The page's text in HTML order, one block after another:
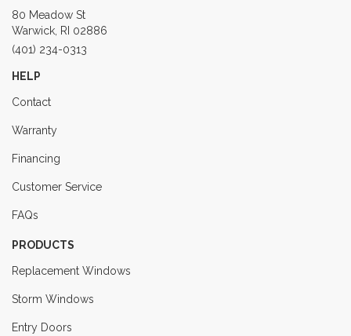
80 Meadow St
Warwick, RI 02886
(401) 234-0313
HELP
Contact
Warranty
Financing
Customer Service
FAQs
PRODUCTS
Replacement Windows
Storm Windows
Entry Doors